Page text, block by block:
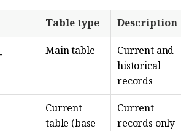
Table type Description
Main table
Current and
historical
records
Current
table (base
Current
records only